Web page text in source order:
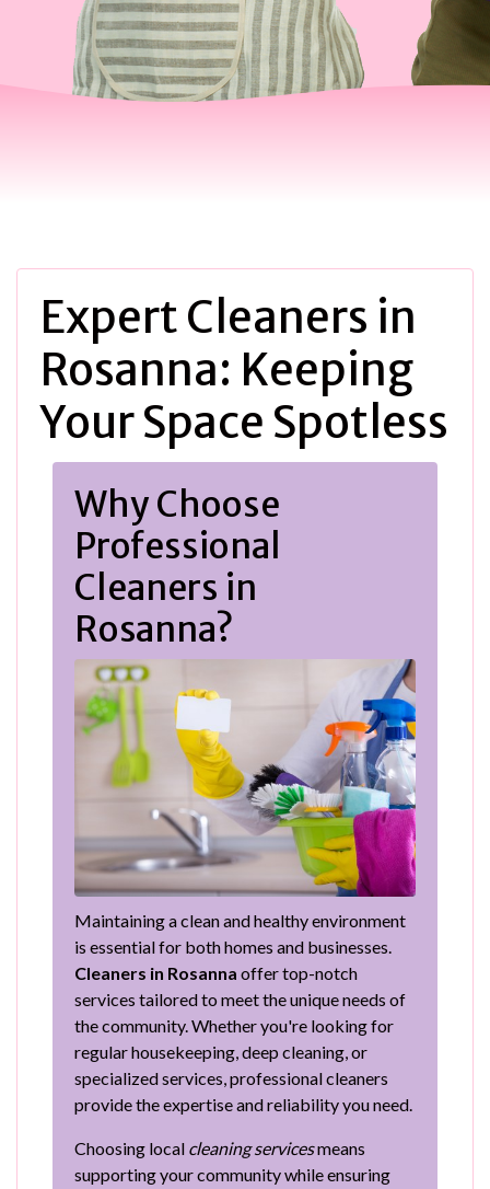
Expert Cleaners in
Rosanna: Keeping
Your Space Spotless
Why Choose
Professional
Cleaners in
Rosanna?
Maintaining a clean and healthy environment
is essential for both homes and businesses.
Cleaners in Rosanna offer top-notch
services tailored to meet the unique needs of
the community. Whether you're looking for
regular housekeeping, deep cleaning, or
specialized services, professional cleaners
provide the expertise and reliability you need.
Choosing local cleaning servicesmeans
supporting your community while ensuring